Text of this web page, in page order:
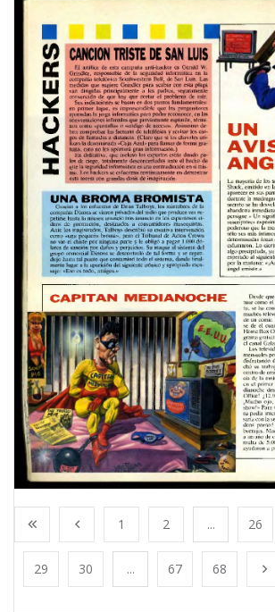
1 2 ... 26
29 30 ... 67 68